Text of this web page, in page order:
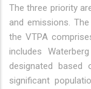
The three priority
and emissions.
the VTPA
includes
designated based
significant